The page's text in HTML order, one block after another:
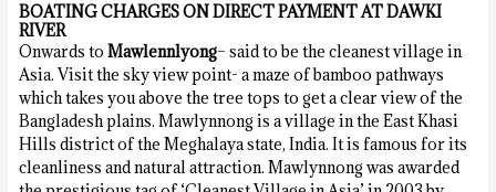
BOATING CHARGES ON DIRECT PAYMENT AT DAWKI
RIVER
Onwards to Mawlennlyong– said to be the cleanest village in
Asia. Visit the sky view point- a maze of bamboo pathways
which takes you above the tree tops to get a clear view of the
Bangladesh plains. Mawlynnong is a village in the East Khasi
Hills district of the Meghalaya state, India. It is famous for its
cleanliness and natural attraction. Mawlynnong was awarded